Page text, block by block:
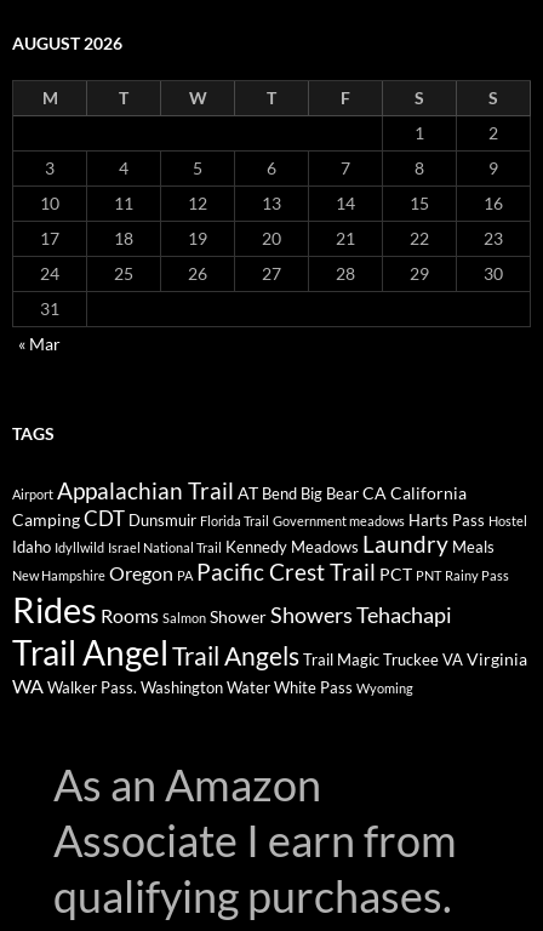
AUGUST 2026
M T W T F S
S
1
2
3
4 5 6 7 8
9
10
11 12 13 14 15
16
17
18 19 20 21 22
23
24
25 26 27 28 29
30
31
« Mar
TAGS
Airport Appalachian Trail AT Bend Big BearCA California
CampingCDT Dunsmuir Florida Trail Government meadows Harts Pass Hostel
Idaho Idyllwild Israel National Trail Kennedy Meadows Laundry Meals
New Hampshire Oregon PA Pacific Crest Trail PCT PNT Rainy Pass
Rides Rooms Salmon ShowerShowersTehachapi
Trail AngelTrail AngelsTrail MagicTruckeeVAVirginia
WAWalker Pass. WashingtonWaterWhite Pass Wyoming
As an Amazon
Associate I earn from
qualifying purchases.